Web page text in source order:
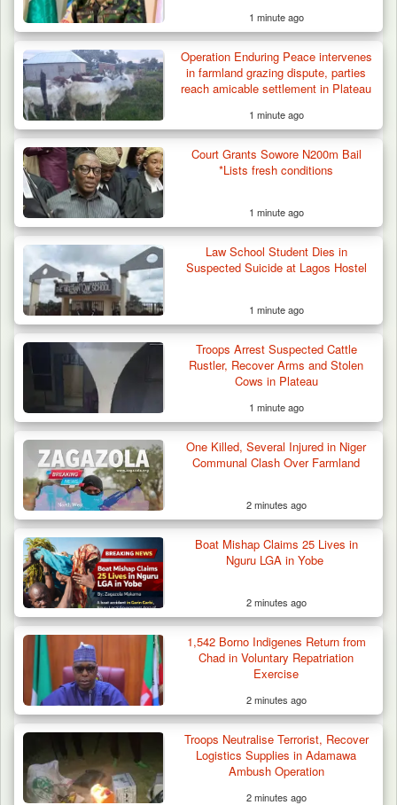
42 Niger Republic Soldiers Killed in Fatal Bus
Crash…
1 minute ago
Operation Enduring Peace intervenes
in farmland grazing dispute, parties
reach amicable settlement in Plateau
1 minute ago
Court Grants Sowore N200m Bail
*Lists fresh conditions
1 minute ago
Law School Student Dies in
Suspected Suicide at Lagos Hostel
1 minute ago
Troops Arrest Suspected Cattle
Rustler, Recover Arms and Stolen
Cows in Plateau
1 minute ago
One Killed, Several Injured in Niger
Communal Clash Over Farmland
2 minutes ago
Boat Mishap Claims 25 Lives in
Nguru LGA in Yobe
2 minutes ago
1,542 Borno Indigenes Return from
Chad in Voluntary Repatriation
Exercise
2 minutes ago
Troops Neutralise Terrorist, Recover
Logistics Supplies in Adamawa
Ambush Operation
2 minutes ago